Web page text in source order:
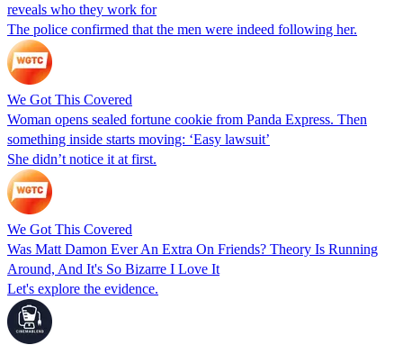
reveals who they work for
The police confirmed that the men were indeed following her.
We Got This Covered
Woman opens sealed fortune cookie from Panda Express. Then
something inside starts moving: ‘Easy lawsuit’
She didn’t notice it at first.
We Got This Covered
Was Matt Damon Ever An Extra On Friends? Theory Is Running
Around, And It's So Bizarre I Love It
Let's explore the evidence.